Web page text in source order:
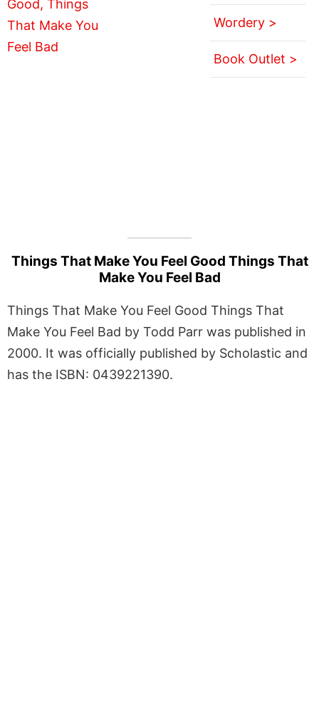
Wordery >
Book Outlet >
Things That Make You Feel Good Things That
Make You Feel Bad
Things That Make You Feel Good Things That
Make You Feel Bad by Todd Parr was published in
2000. It was officially published by Scholastic and
has the ISBN: 0439221390.